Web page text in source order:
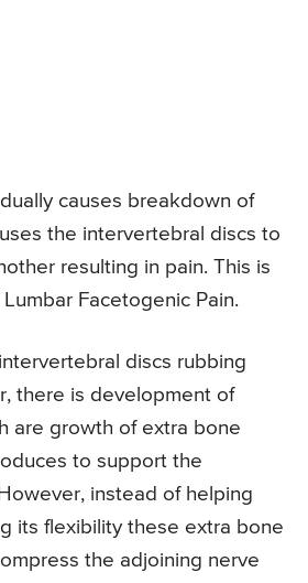
causes breakdown of
the intervertebral discs to
resulting in pain. This is
Facetogenic Pain.
discs rubbing
there is development of
are growth of extra bone
to support the
instead of helping
its flexibility these extra bone
the adjoining nerve